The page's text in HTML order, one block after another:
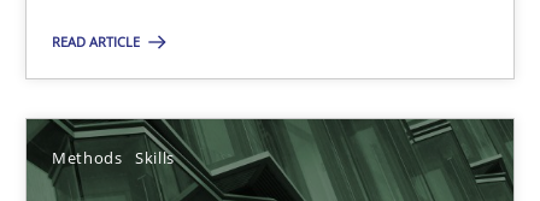
READ ARTICLE
Methods Skills
Methods Skills